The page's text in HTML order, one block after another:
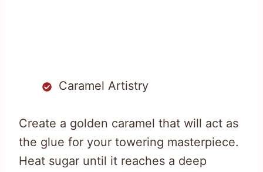
Caramel Artistry
Create a golden caramel that will act as
the glue for your towering masterpiece.
Heat sugar until it reaches a deep